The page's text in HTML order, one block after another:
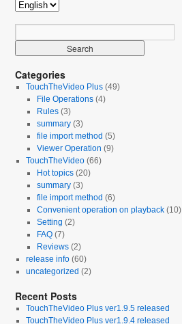
Categories
TouchTheVideo Plus (49)
File Operations(4)
Rules(3)
summary(3)
file import method (5)
Viewer Operation (9)
TouchTheVideo (66)
Hot topics(20)
summary(3)
file import method (6)
Convenient operation on playback(10)
Setting (2)
FAQ(7)
Reviews(2)
release info (60)
uncategorized (2)
Recent Posts
TouchTheVideo Plus ver1.9.5 released
TouchTheVideo Plus ver1.9.4 released